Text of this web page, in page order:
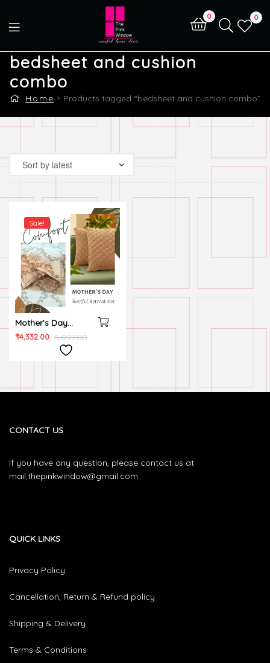
0 0
bedsheet and cushion
combo
Home Products tagged “bedsheet and cushion combo”
Sale!
Mother’s Day
Restful Retreat Set
5,097.00
₹4,332.00
CONTACT US
If you have any question, please contact us at
mail.thepinkwindow@gmail.com
QUICK LINKS
Privacy Policy
Cancellation, Return & Refund policy
Shipping & Delivery
Terms & Conditions